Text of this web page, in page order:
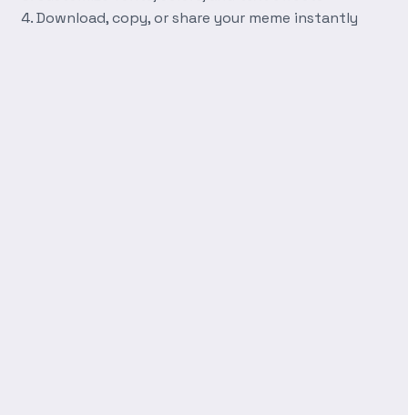
Download, copy, or share your meme instantly